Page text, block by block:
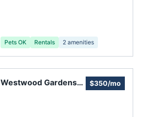
Pets OK Rentals 2 amenities
Westwood Gardens
$350/mo